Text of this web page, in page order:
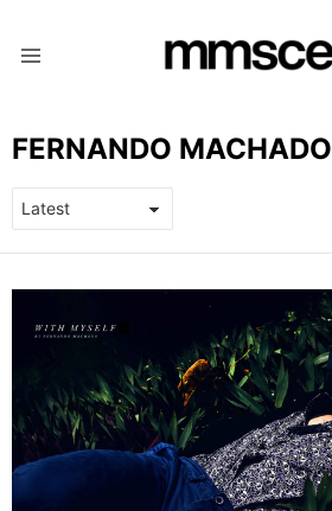
FERNANDO MACHADO
STORIES